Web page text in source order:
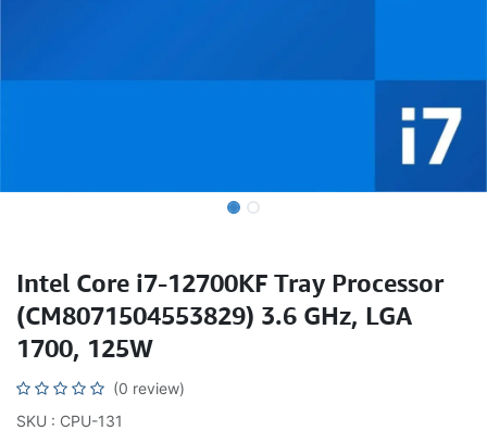
Intel Core i7-12700KF Tray Processor
(CM8071504553829) 3.6 GHz, LGA
1700, 125W
(0 review)
SKU : CPU-131